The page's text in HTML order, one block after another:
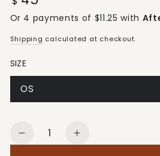
Or 4 payments of $11.25 with
Shipping calculated at checkout.
SIZE
OS
Quantity
Decrease
Increase